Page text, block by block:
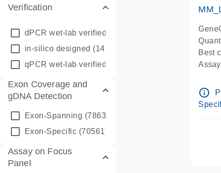
Verification
dPCR wet-lab verified
in-silico designed (147850)
qPCR wet-lab verified
Exon Coverage and
gDNA Detection
Exon-Spanning (78635)
Exon-Specific (70561)
Assay on Focus
Panel
Best
Pre-
info_outline